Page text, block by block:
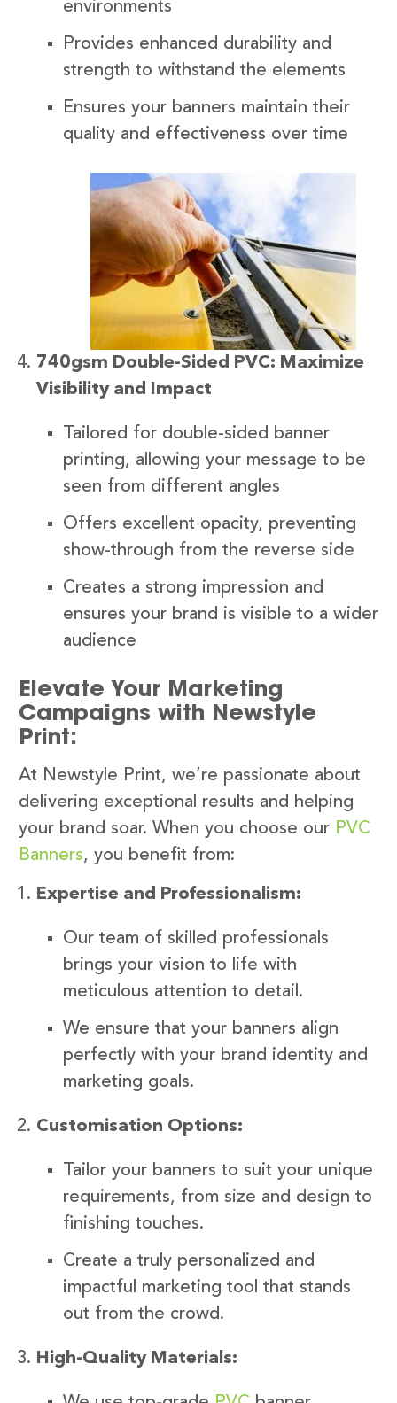
environments
Provides enhanced durability and
strength to withstand the elements
Ensures your banners maintain their
quality and effectiveness over time
740gsm Double-Sided PVC: Maximize
Visibility and Impact
Tailored for double-sided banner
printing, allowing your message to be
seen from different angles
Offers excellent opacity, preventing
show-through from the reverse side
Creates a strong impression and
ensures your brand is visible to a wider
audience
Elevate Your Marketing
Campaigns with Newstyle
Print:
At Newstyle Print, we’re passionate about
delivering exceptional results and helping
your brand soar. When you choose our PVC
Banners, you benefit from:
Expertise and Professionalism:
Our team of skilled professionals
brings your vision to life with
meticulous attention to detail.
We ensure that your banners align
perfectly with your brand identity and
marketing goals.
Customisation Options:
Tailor your banners to suit your unique
requirements, from size and design to
finishing touches.
Create a truly personalized and
impactful marketing tool that stands
out from the crowd.
High-Quality Materials: